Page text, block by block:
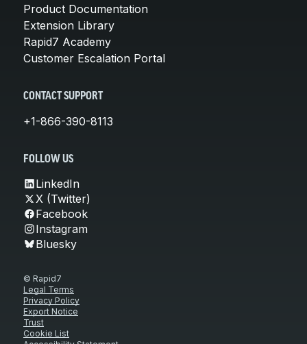
Product Documentation
Extension Library
Rapid7 Academy
Customer Escalation Portal
CONTACT SUPPORT
+1-866-390-8113
FOLLOW US
LinkedIn
X (Twitter)
Facebook
Instagram
Bluesky
© Rapid7
Legal Terms
Privacy Policy
Export Notice
Trust
Cookie List